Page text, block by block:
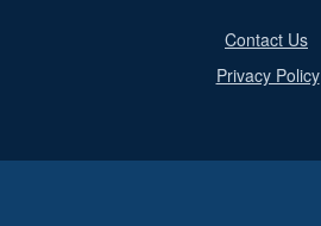
Contact Us
Privacy Policy